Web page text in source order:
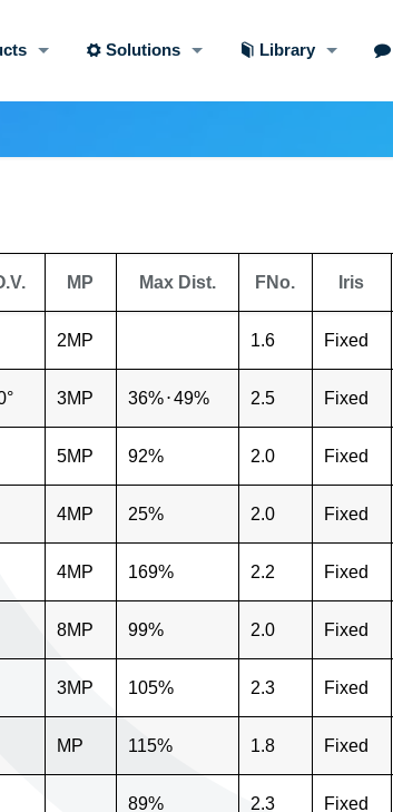
Solutions Library
MP Max Dist. FNo. Iris
2MP 1.6 Fixed
3MP 36%⋅49% 2.5 Fixed
5MP 92% 2.0 Fixed
4MP 25% 2.0 Fixed
4MP 169% 2.2 Fixed
8MP 99% 2.0 Fixed
3MP 105% 2.3 Fixed
MP 115% 1.8 Fixed
89% 2.3 Fixed